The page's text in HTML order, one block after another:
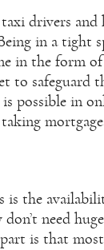
drivers
in a tight
in the form of
to safeguard
is possible in
is the
need
is that